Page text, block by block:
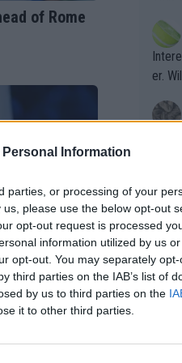
Information
parties, or processing of your
please use the below opt-out
opt-out request is processed
information utilized by us
opt-out. You may separately
third parties on the IAB’s list of
by us to third parties on the
it to other third parties.
of Rome
s the
their
the
er.
It's
ugh
ad
st
r a